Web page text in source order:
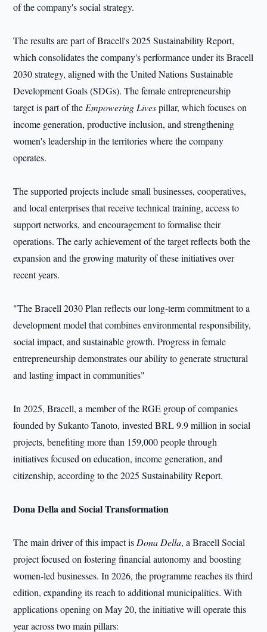
of the company's social strategy.
The results are part of Bracell's 2025 Sustainability Report,
which consolidates the company's performance under its Bracell
2030 strategy, aligned with the United Nations Sustainable
Development Goals (SDGs). The female entrepreneurship
target is part of the Empowering Livespillar, which focuses on
income generation, productive inclusion, and strengthening
women's leadership in the territories where the company
operates.
The supported projects include small businesses, cooperatives,
and local enterprises that receive technical training, access to
support networks, and encouragement to formalise their
operations. The early achievement of the target reflects both the
expansion and the growing maturity of these initiatives over
recent years.
"The Bracell 2030 Plan reflects our long-term commitment to a
development model that combines environmental responsibility,
social impact, and sustainable growth. Progress in female
entrepreneurship demonstrates our ability to generate structural
and lasting impact in communities"
In 2025, Bracell, a member of the RGE group of companies
founded by Sukanto Tanoto, invested BRL 9.9 million in social
projects, benefiting more than 159,000 people through
initiatives focused on education, income generation, and
citizenship, according to the 2025 Sustainability Report.
Dona Della and Social Transformation
The main driver of this impact is Dona Della, a Bracell Social
project focused on fostering financial autonomy and boosting
women-led businesses. In 2026, the programme reaches its third
edition, expanding its reach to additional municipalities. With
applications opening on May 20, the initiative will operate this
year across two main pillars: